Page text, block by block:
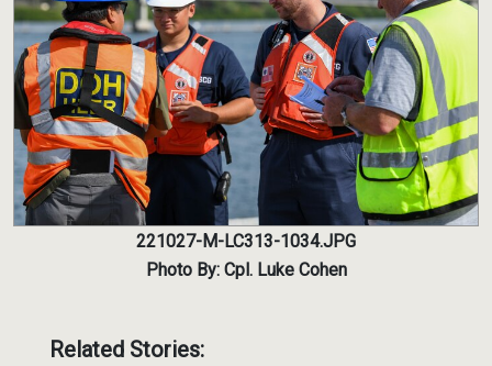
221027-M-LC313-1034.JPG
Photo By: Cpl. Luke Cohen
Related Stories: